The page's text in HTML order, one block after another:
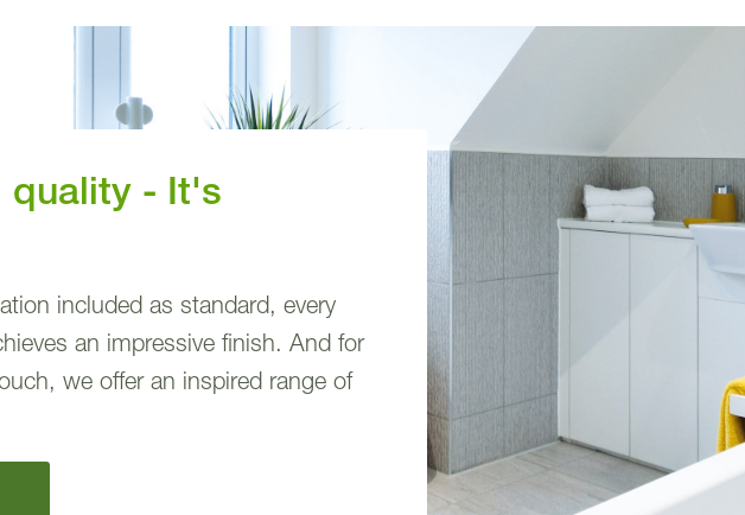
quality - It's
included as standard, every
an impressive finish. And for
we offer an inspired range of